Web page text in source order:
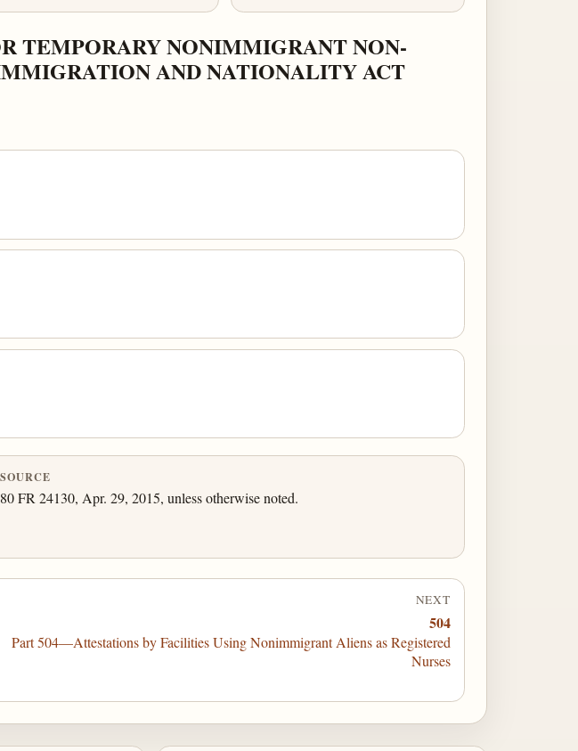
TEMPORARY NONIMMIGRANT NON-
AND NATIONALITY ACT
SOURCE
80 FR 24130, Apr. 29, 2015, unless otherwise noted.
NEXT
504
Part 504—Attestations by Facilities Using Nonimmigrant Aliens as Registered
Nurses